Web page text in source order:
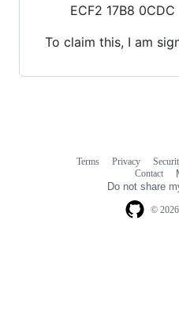
ECF2 17B8 0CDC
To claim this, I am
©
Terms Privacy
Contact
Do not share